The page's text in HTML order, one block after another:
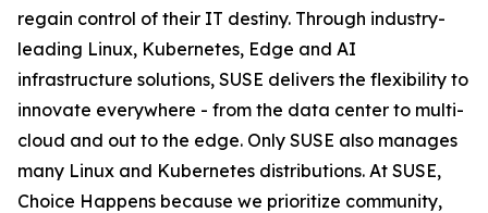
regain control of their IT destiny. Through industry-
leading Linux, Kubernetes, Edge and AI
infrastructure solutions, SUSE delivers the flexibility to
innovate everywhere - from the data center to multi-
cloud and out to the edge. Only SUSE also manages
many Linux and Kubernetes distributions. At SUSE,
Choice Happens because we prioritize community,